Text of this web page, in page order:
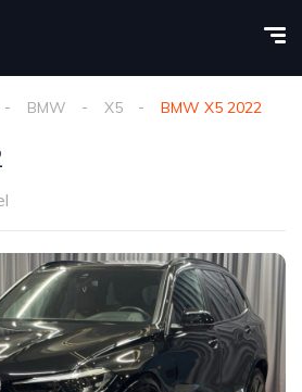
BMW X5 BMW X5 2022